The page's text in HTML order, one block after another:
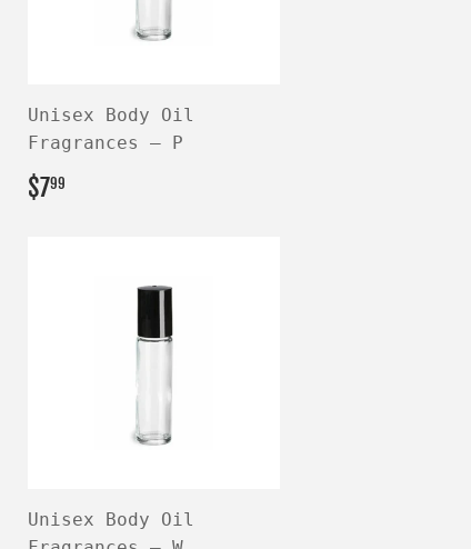
Unisex Body Oil
Fragrances — P
REGULAR
PRICE
$799
Unisex Body Oil